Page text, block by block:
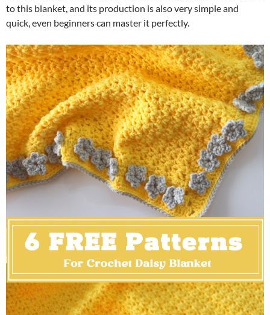
to this blanket, and its production is also very simple and
quick, even beginners can master it perfectly.